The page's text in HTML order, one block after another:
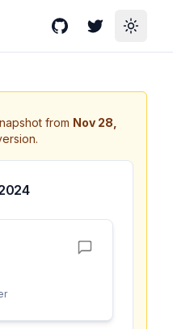
GitHubTwitterToggle
from Nov 28,